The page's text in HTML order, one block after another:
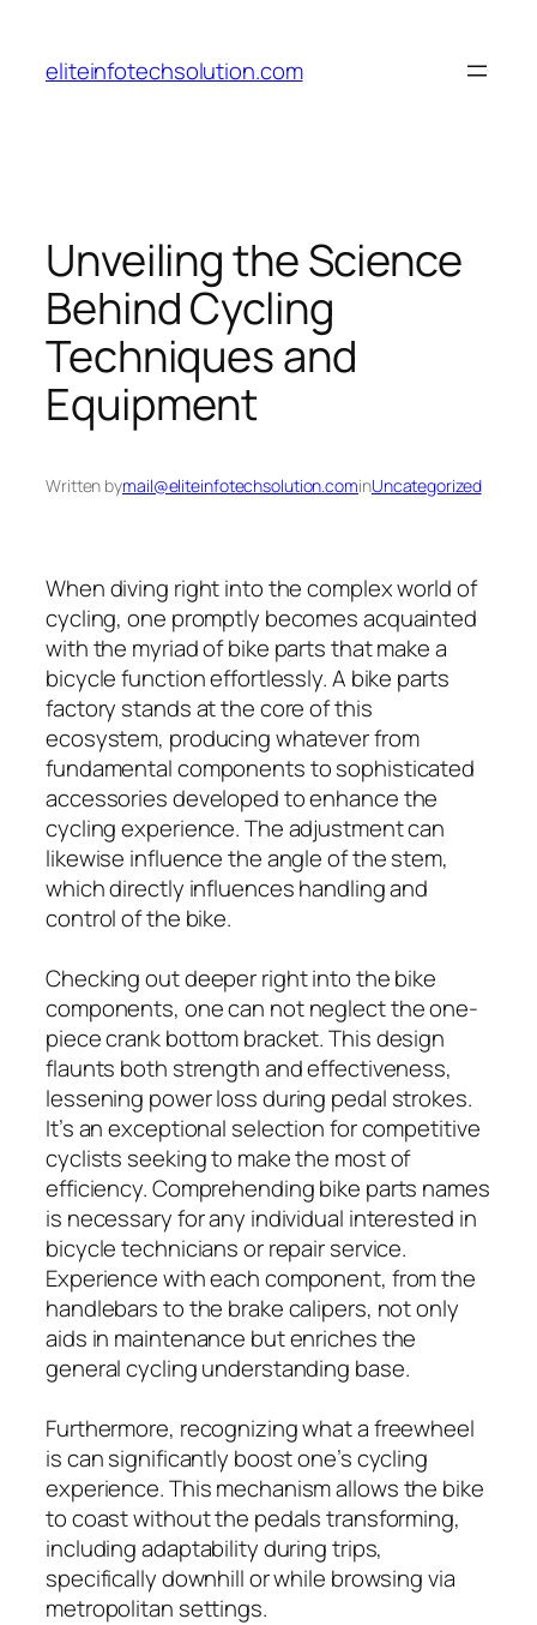
content
eliteinfotechsolution.com
Unveiling the Science
Behind Cycling
Techniques and
Equipment
Written bymail@eliteinfotechsolution.cominUncategorized
When diving right into the complex world of
cycling, one promptly becomes acquainted
with the myriad of bike parts that make a
bicycle function effortlessly. A bike parts
factory stands at the core of this
ecosystem, producing whatever from
fundamental components to sophisticated
accessories developed to enhance the
cycling experience. The adjustment can
likewise influence the angle of the stem,
which directly influences handling and
control of the bike.
Checking out deeper right into the bike
components, one can not neglect the one-
piece crank bottom bracket. This design
flaunts both strength and effectiveness,
lessening power loss during pedal strokes.
It’s an exceptional selection for competitive
cyclists seeking to make the most of
efficiency. Comprehending bike parts names
is necessary for any individual interested in
bicycle technicians or repair service.
Experience with each component, from the
handlebars to the brake calipers, not only
aids in maintenance but enriches the
general cycling understanding base.
Furthermore, recognizing what a freewheel
is can significantly boost one’s cycling
experience. This mechanism allows the bike
to coast without the pedals transforming,
including adaptability during trips,
specifically downhill or while browsing via
metropolitan settings.